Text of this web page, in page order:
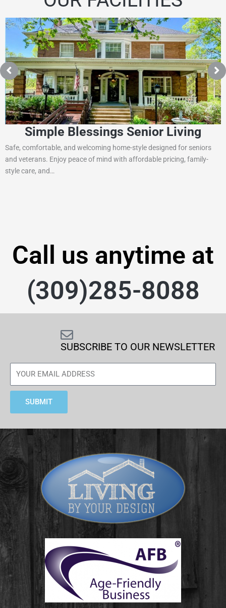
Simple Blessings Senior Living
Safe, comfortable, and welcoming home-style designed for seniors
and veterans. Enjoy peace of mind with affordable pricing, family-
style care, and…
Call us anytime at
(309)285-8088
SUBSCRIBE TO OUR NEWSLETTER
SUBMIT